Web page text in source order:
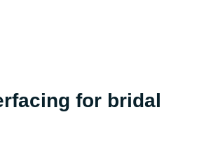
for bridal